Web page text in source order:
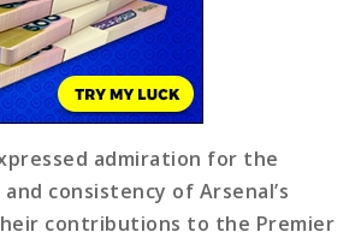
admiration for the
consistency of Arsenal’s
contributions to the Premier